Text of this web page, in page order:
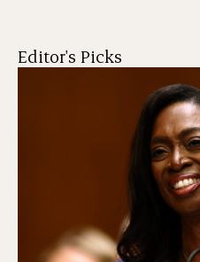
Editor's Picks